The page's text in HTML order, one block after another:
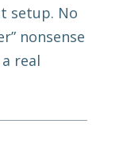
setup. No
nonsense
real